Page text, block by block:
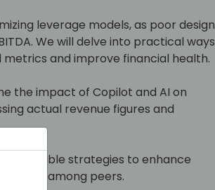
leverage models, as poor design
We will delve into practical ways
and improve financial health.
the impact of Copilot and AI on
actual revenue figures and
actionable strategies to enhance
among peers.